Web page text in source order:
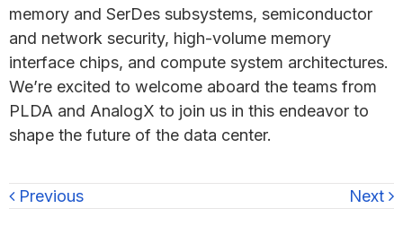
memory and SerDes subsystems, semiconductor
and network security, high-volume memory
interface chips, and compute system architectures.
We’re excited to welcome aboard the teams from
PLDA and AnalogX to join us in this endeavor to
shape the future of the data center.
Previous Next